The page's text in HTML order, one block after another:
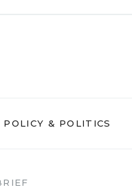
POLICY & POLITICS